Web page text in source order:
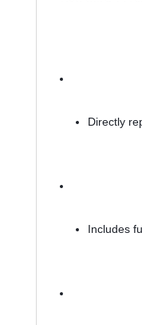
Directly
Includes